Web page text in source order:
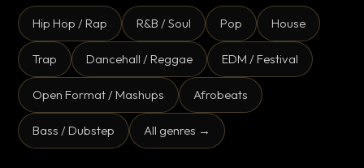
Hip Hop / Rap R&B / Soul Pop House
Trap Dancehall / Reggae EDM / Festival
Open Format / Mashups Afrobeats
Bass / Dubstep All genres →